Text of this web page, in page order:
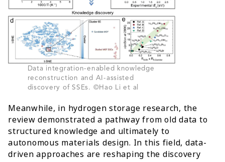
Data integration-enabled knowledge
reconstruction and AI-assisted
discovery of SSEs. ©Hao Li et al
Meanwhile, in hydrogen storage research, the
review demonstrated a pathway from old data to
structured knowledge and ultimately to
autonomous materials design. In this field, data-
driven approaches are reshaping the discovery